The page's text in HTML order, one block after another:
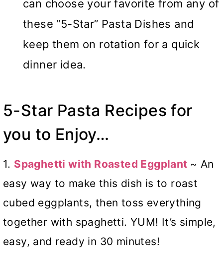
can choose your favorite from any of
these “5-Star” Pasta Dishes and
keep them on rotation for a quick
dinner idea.
5-Star Pasta Recipes for
you to Enjoy…
1. Spaghetti with Roasted Eggplant ~ An
easy way to make this dish is to roast
cubed eggplants, then toss everything
together with spaghetti. YUM! It’s simple,
easy, and ready in 30 minutes!